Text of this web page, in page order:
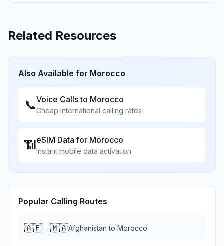
Related Resources
Also Available for Morocco
📞Voice Calls to Morocco
Cheap international calling rates
📶eSIM Data for Morocco
Instant mobile data activation
Popular Calling Routes
🇦🇫→🇲🇦Afghanistan to Morocco